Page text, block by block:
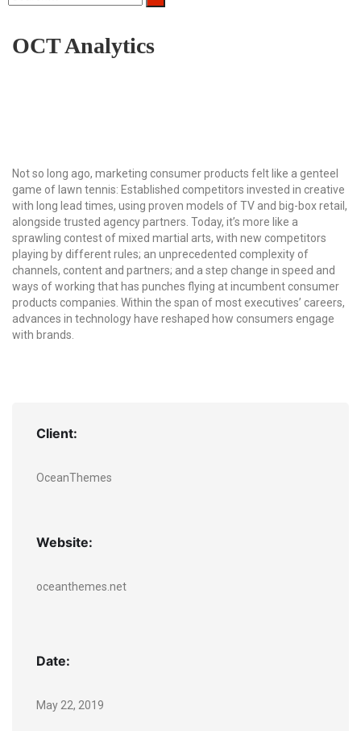
OCT Analytics
Not so long ago, marketing consumer products felt like a genteel
game of lawn tennis: Established competitors invested in creative
with long lead times, using proven models of TV and big-box retail,
alongside trusted agency partners. Today, it’s more like a
sprawling contest of mixed martial arts, with new competitors
playing by different rules; an unprecedented complexity of
channels, content and partners; and a step change in speed and
ways of working that has punches flying at incumbent consumer
products companies. Within the span of most executives’ careers,
advances in technology have reshaped how consumers engage
with brands.
Client:
OceanThemes
Website:
oceanthemes.net
Date:
May 22, 2019